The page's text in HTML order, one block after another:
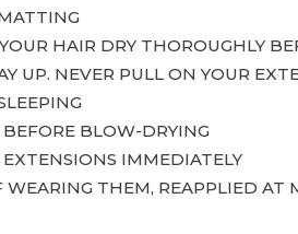
HAIR DRY THOROUGHLY
UP. NEVER PULL ON YOUR
BLOW-DRYING
IMMEDIATELY
THEM, REAPPLIED AT